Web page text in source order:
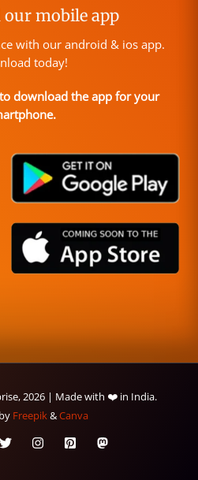
mobile app
with our android & ios app.
today!
download the app for your
2026 | Made with ❤️ in India.
Freepik&Canva